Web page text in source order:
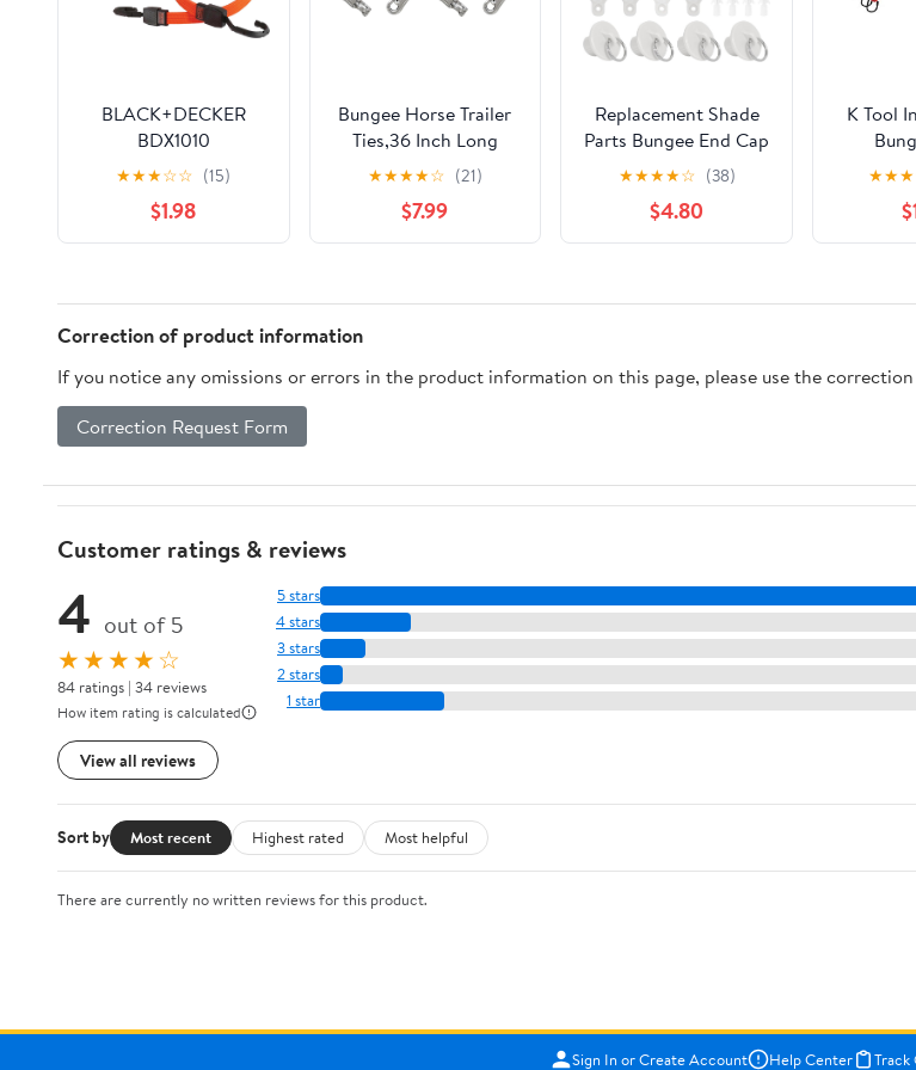
BLACK+DECKER
BDX1010
Black/Orange 24" Flat
Bungee Cord Straps, 2
Pack
★★★☆☆ (15)
$1.98
Bungee Horse Trailer
Ties,36 Inch Long
Bungee Cross Ties for
Horses with Super
Strong Quick Release
Panic Snap and Bull
Accessories
★★★★☆ (21)
$7.99
Replacement Shade
Parts Bungee End Cap
Kit, for Exterior
Cordless Roller Shades
Outdoor Blinds (2pcs,
White)
★★★★☆ (38)
$4.80
K Tool
13/
★★★
Correction of product information
If you notice any omissions or errors in the product information on this page, please use the
Correction Request Form
Customer ratings & reviews
4 out of 5
★★★★☆
84 ratings | 34 reviews
How item rating is calculated
View all reviews
5 stars
4 stars
3 stars
2 stars
1 star
Sort by Most recent Highest rated Most helpful
There are currently no written reviews for this product.
Sign In or Create Account Help Center